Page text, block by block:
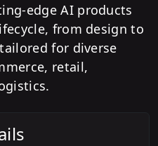
edge AI products
from design to
for diverse
retail,